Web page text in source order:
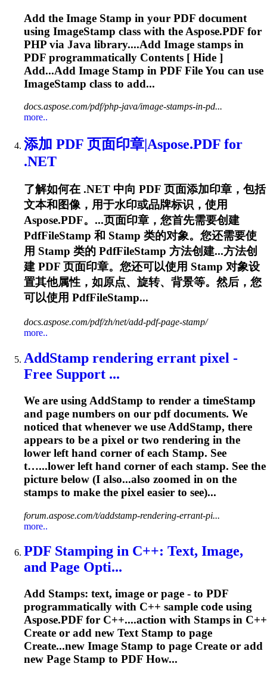
Add the Image Stamp in your PDF document
using ImageStamp class with the Aspose.PDF for
PHP via Java library....Add Image stamps in
PDF programmatically Contents [ Hide ]
Add...Add Image Stamp in PDF File You can use
ImageStamp class to add...
docs.aspose.com/pdf/php-java/image-stamps-in-pd...
more..
添加 PDF 页面印章|Aspose.PDF for
.NET
了解如何在 .NET 中向 PDF 页面添加印章，包括
文本和图像，用于水印或品牌标识，使用
Aspose.PDF。...页面印章，您首先需要创建
PdfFileStamp 和 Stamp 类的对象。您还需要使
用 Stamp 类的 PdfFileStamp 方法创建...方法创
建 PDF 页面印章。您还可以使用 Stamp 对象设
置其他属性，如原点、旋转、背景等。然后，您
可以使用 PdfFileStamp...
docs.aspose.com/pdf/zh/net/add-pdf-page-stamp/
more..
AddStamp rendering errant pixel -
Free Support ...
We are using AddStamp to render a timeStamp
and page numbers on our pdf documents. We
noticed that whenever we use AddStamp, there
appears to be a pixel or two rendering in the
lower left hand corner of each Stamp. See
t…...lower left hand corner of each stamp. See the
picture below (I also...also zoomed in on the
stamps to make the pixel easier to see)...
forum.aspose.com/t/addstamp-rendering-errant-pi...
more..
PDF Stamping in C++: Text, Image,
and Page Opti...
Add Stamps: text, image or page - to PDF
programmatically with C++ sample code using
Aspose.PDF for C++....action with Stamps in C++
Create or add new Text Stamp to page
Create...new Image Stamp to page Create or add
new Page Stamp to PDF How...